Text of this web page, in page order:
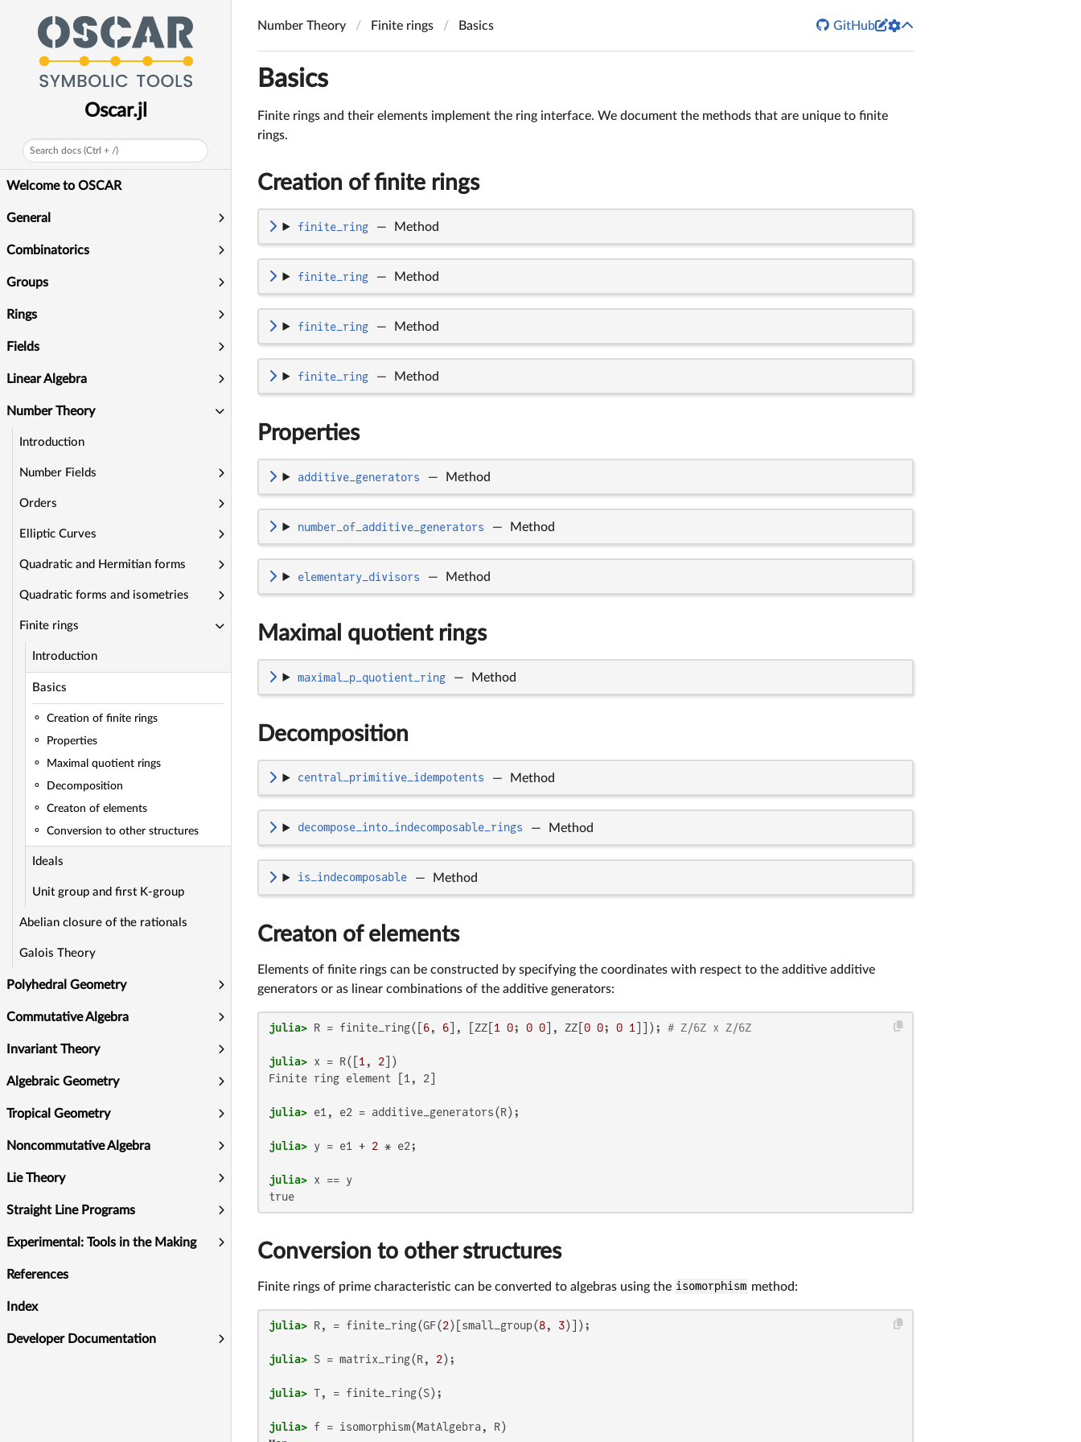
Oscar.jl
Search docs (Ctrl + /)
Welcome to OSCAR
General
Combinatorics
Groups
Rings
Fields
Linear Algebra
Number Theory
Introduction
Number Fields
Orders
Elliptic Curves
Quadratic and Hermitian forms
Quadratic forms and isometries
Finite rings
Introduction
Basics
Creation of finite rings
Properties
Maximal quotient rings
Decomposition
Creaton of elements
Conversion to other structures
Ideals
Unit group and first K-group
Abelian closure of the rationals
Galois Theory
Polyhedral Geometry
Commutative Algebra
Invariant Theory
Algebraic Geometry
Tropical Geometry
Noncommutative Algebra
Lie Theory
Straight Line Programs
Experimental: Tools in the Making
References
Index
Developer Documentation
Number Theory Finite rings Basics  GitHub
Basics
Finite rings and their elements implement the ring interface. We document the methods that are unique to finite
rings.
Creation of finite rings
finite_ring — Method
finite_ring — Method
finite_ring — Method
finite_ring — Method
Properties
additive_generators — Method
number_of_additive_generators — Method
elementary_divisors — Method
Maximal quotient rings
maximal_p_quotient_ring — Method
Decomposition
central_primitive_idempotents — Method
decompose_into_indecomposable_rings — Method
is_indecomposable — Method
Creaton of elements
Elements of finite rings can be constructed by specifying the coordinates with respect to the additive additive
generators or as linear combinations of the additive generators:
julia> R = finite_ring([ 6, 6 ], [ZZ[ 1 0; 0 0 ], ZZ[ 0 0; 0 1 ]]); # Z/6Z x Z/6Z
julia> x = R([ 1 , 2
Finite ring element [1, 2]
julia>
julia> y = e1 + 2
julia>
true
Conversion to other structures
Finite rings of prime characteristic can be converted to algebras using the isomorphism method:
julia> R, = finite_ring(GF(2)[small_group(8, 3
julia> S = matrix_ring(R, 2
julia>
julia>